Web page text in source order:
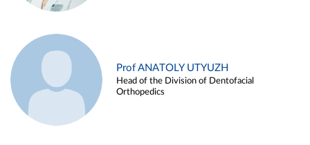
Prof ANATOLY UTYUZH
Head of the Division of Dentofacial
Orthopedics